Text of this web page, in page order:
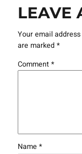
LEAVE
Your email
are marked *
Comment*
Name *